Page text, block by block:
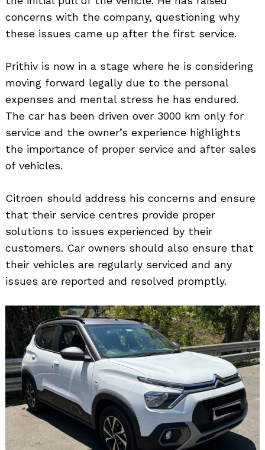
concerns with the company, questioning why
these issues came up after the first service.
Prithiv is now in a stage where he is considering
moving forward legally due to the personal
expenses and mental stress he has endured.
The car has been driven over 3000 km only for
service and the owner’s experience highlights
the importance of proper service and after sales
of vehicles.
Citroen should address his concerns and ensure
that their service centres provide proper
solutions to issues experienced by their
customers. Car owners should also ensure that
their vehicles are regularly serviced and any
issues are reported and resolved promptly.
Search